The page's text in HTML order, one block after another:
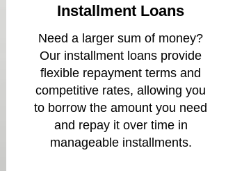
Installment Loans
Need a larger sum of money?
Our installment loans provide
flexible repayment terms and
competitive rates, allowing you
to borrow the amount you need
and repay it over time in
manageable installments.